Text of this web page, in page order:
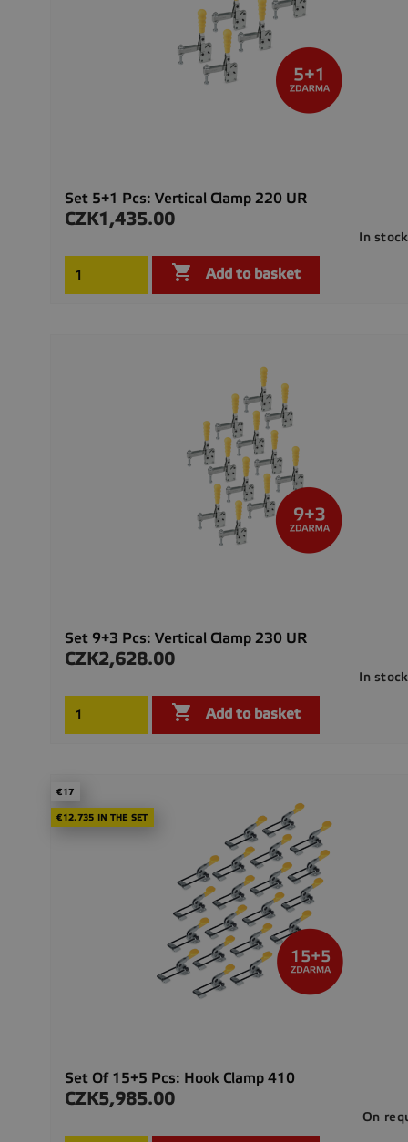
Set 5+1 Pcs: Vertical Clamp 220 UR
Price
CZK1,435.00
In stock
 Add to basket
Set 9+3 Pcs: Vertical Clamp 230 UR
Price
CZK2,628.00
In stock
 Add to basket
€17
€12.735 IN THE SET
Set Of 15+5 Pcs: Hook Clamp 410
Price
CZK5,985.00
On